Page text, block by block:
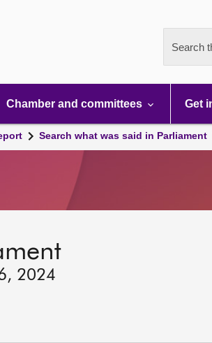
Search
Chamber and committees Get
Search what was said in Parliament
2024